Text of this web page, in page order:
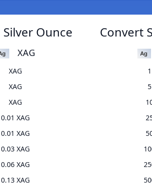
Ounce
XAG
XAG
XAG
XAG
0.01 XAG
0.01 XAG
0.03 XAG
0.06 XAG
0.13 XAG
Convert